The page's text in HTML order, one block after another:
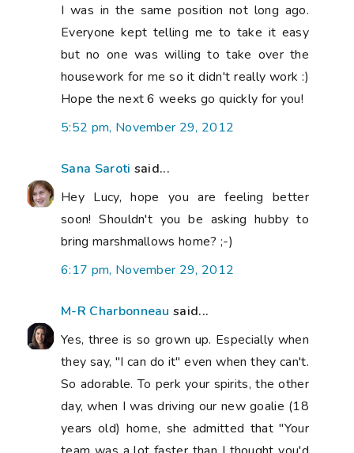
I was in the same position not long ago.
Everyone kept telling me to take it easy
but no one was willing to take over the
housework for me so it didn't really work :)
Hope the next 6 weeks go quickly for you!
5:52 pm, November 29, 2012
Sana Saroti said...
Hey Lucy, hope you are feeling better
soon! Shouldn't you be asking hubby to
bring marshmallows home? ;-)
6:17 pm, November 29, 2012
M-R Charbonneau said...
Yes, three is so grown up. Especially when
they say, "I can do it" even when they can't.
So adorable. To perk your spirits, the other
day, when I was driving our new goalie (18
years old) home, she admitted that "Your